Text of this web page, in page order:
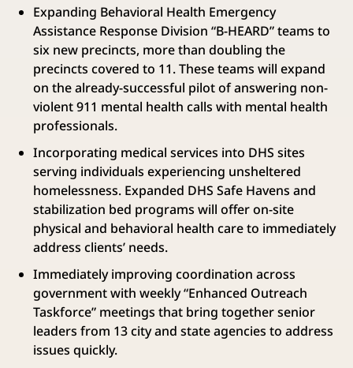
Expanding Behavioral Health Emergency
Assistance Response Division “B-HEARD” teams to
six new precincts, more than doubling the
precincts covered to 11. These teams will expand
on the already-successful pilot of answering non-
violent 911 mental health calls with mental health
professionals.
Incorporating medical services into DHS sites
serving individuals experiencing unsheltered
homelessness. Expanded DHS Safe Havens and
stabilization bed programs will offer on-site
physical and behavioral health care to immediately
address clients’ needs.
Immediately improving coordination across
government with weekly “Enhanced Outreach
Taskforce” meetings that bring together senior
leaders from 13 city and state agencies to address
issues quickly.